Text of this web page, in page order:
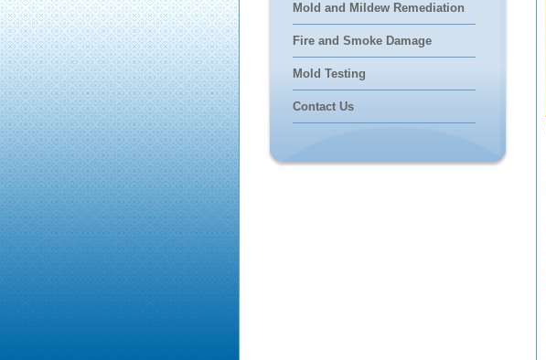
Mold and Mildew Remediation
Fire and Smoke Damage
Mold Testing
Contact Us